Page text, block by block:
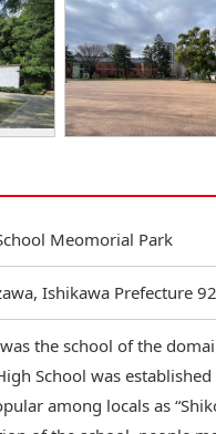
Meomorial Park
Ishikawa Prefecture
the school of the
School was
among locals as